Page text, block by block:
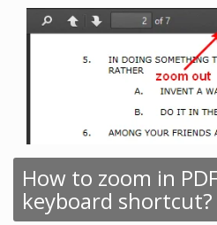
How to zoom in
keyboard shortcut?